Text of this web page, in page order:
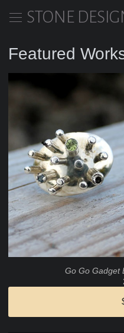
STONE
Featured
Go Go Gadget